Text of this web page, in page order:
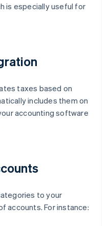
is especially useful for
taxes based on
includes them on
accounting software
to your
accounts. For instance: